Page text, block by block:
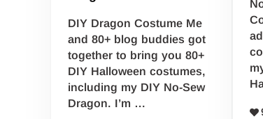
DIY Dragon Costume Me
and 80+ blog buddies got
together to bring you 80+
DIY Halloween costumes,
including my DIY No-Sew
Dragon. I’m …